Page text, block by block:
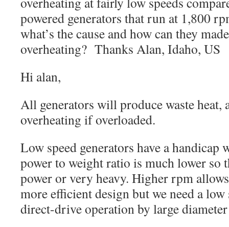
powered generators that run at 1,800
what’s the cause and how can they
overheating? Thanks Alan, Idaho, US
Hi alan,
All generators will produce waste heat,
overheating if overloaded.
Low speed generators have a handicap
power to weight ratio is much lower so
power or very heavy. Higher rpm
more efficient design but we need a
direct-drive operation by large